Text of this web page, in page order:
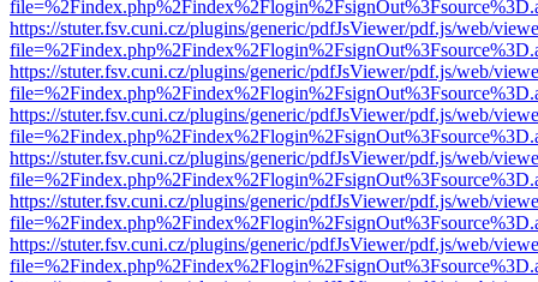
https://stuter.fsv.cuni.cz/plugins/generic/pdfJsViewer/pdf.js/web/
https://stuter.fsv.cuni.cz/plugins/generic/pdfJsViewer/pdf.js/web/
https://stuter.fsv.cuni.cz/plugins/generic/pdfJsViewer/pdf.js/web/
https://stuter.fsv.cuni.cz/plugins/generic/pdfJsViewer/pdf.js/web/
https://stuter.fsv.cuni.cz/plugins/generic/pdfJsViewer/pdf.js/web/
https://stuter.fsv.cuni.cz/plugins/generic/pdfJsViewer/pdf.js/web/